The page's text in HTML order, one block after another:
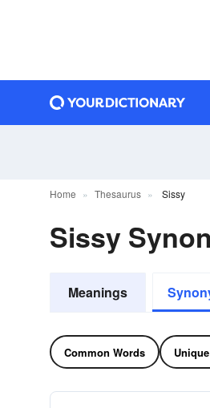
Home Thesaurus Sissy
Sissy
Meanings
Common Words